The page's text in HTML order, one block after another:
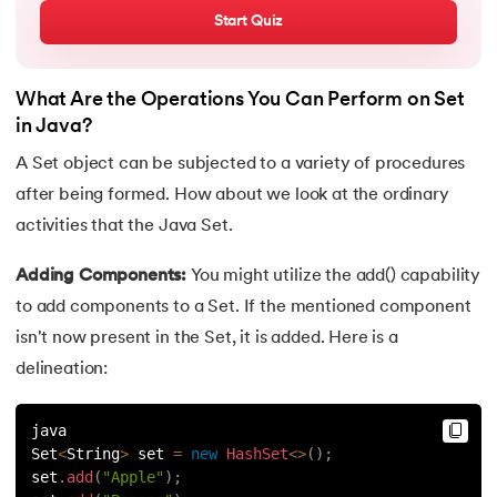
OOP vs Functional vs Procedural
74.Applet in Java
76.Java Frameworks
77. Hibernate Framework
78.JUnit Testing
80. Command line arguments in Java
Start Quiz
What Are the Operations You Can Perform on Set
in Java?
A Set object can be subjected to a variety of procedures
after being formed. How about we look at the ordinary
activities that the Java Set.
Adding Components: You might utilize the add() capability
to add components to a Set. If the mentioned component
isn't now present in the Set, it is added. Here is a
delineation:
java
Set<String> set = new HashSet<>( ) ;
set . add( "Apple" ) ;